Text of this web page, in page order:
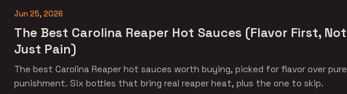
Jun 25, 2026
The Best Carolina Reaper Hot Sauces (Flavor First, Not
Just Pain)
The best Carolina Reaper hot sauces worth buying, picked for flavor over pure
punishment. Six bottles that bring real reaper heat, plus the one to skip.